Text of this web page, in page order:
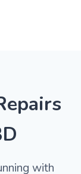
with